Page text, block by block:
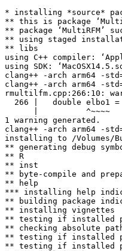
* installing *source*
** this is package
** package ‘MultiRFM’
** using staged
** libs
using C++ compiler:
using SDK:
clang++ -arch arm64 -
clang++ -arch arm64 -
rmultilfm.cpp:266:10:
266 |   double elbo1
      |          ^~~~~
1 warning generated.
clang++ -arch arm64 -
installing to /Volumes/
** generating debug
** R
** inst
** byte-compile and
** help
*** installing help
** building package
** installing vignettes
** testing if installed
** checking absolute
** testing if installed
** testing if installed